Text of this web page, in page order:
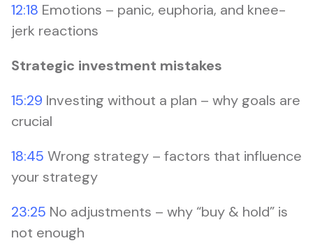
12:18 Emotions – panic, euphoria, and knee-
jerk reactions
Strategic investment mistakes
15:29 Investing without a plan – why goals are
crucial
18:45 Wrong strategy – factors that influence
your strategy
23:25 No adjustments – why “buy & hold” is
not enough